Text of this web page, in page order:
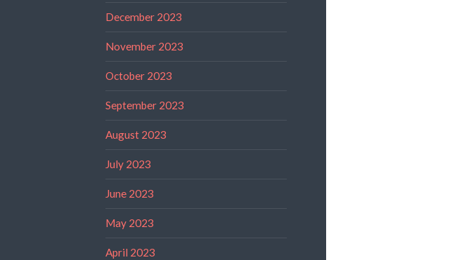
December 2023
November 2023
October 2023
September 2023
August 2023
July 2023
June 2023
May 2023
April 2023